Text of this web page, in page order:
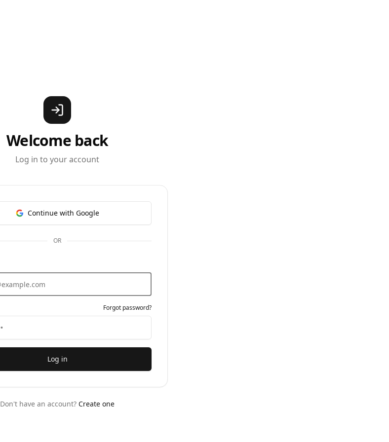
Welcome back
Log in to your account
Continue with Google
OR
Forgot password?
Log in
Don't have an account? Create one